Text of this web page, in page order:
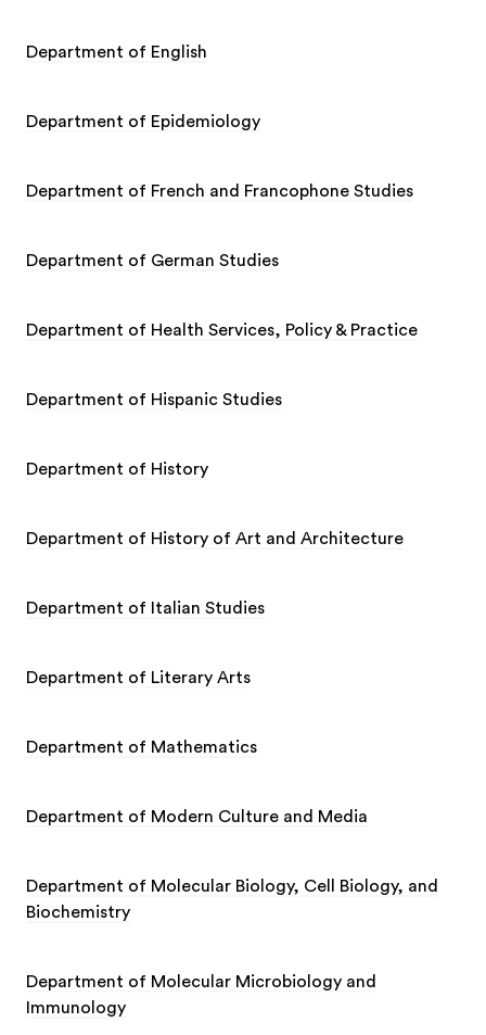
Department of English
Department of Epidemiology
Department of French and Francophone Studies
Department of German Studies
Department of Health Services, Policy & Practice
Department of Hispanic Studies
Department of History
Department of History of Art and Architecture
Department of Italian Studies
Department of Literary Arts
Department of Mathematics
Department of Modern Culture and Media
Department of Molecular Biology, Cell Biology, and
Biochemistry
Department of Molecular Microbiology and
Immunology